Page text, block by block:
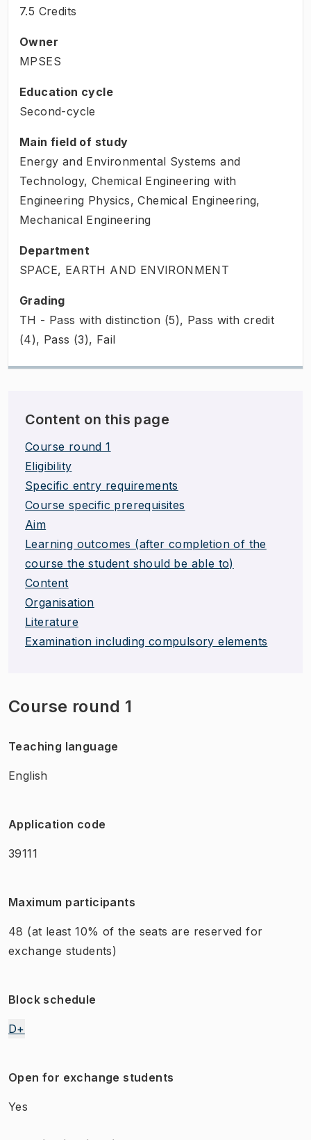
7.5 Credits
Owner
MPSES
Education cycle
Second-cycle
Main field of study
Energy and Environmental Systems and
Technology, Chemical Engineering with
Engineering Physics, Chemical Engineering,
Mechanical Engineering
Department
SPACE, EARTH AND ENVIRONMENT
Grading
TH - Pass with distinction (5), Pass with credit
(4), Pass (3), Fail
Content on this page
Course round 1
Eligibility
Specific entry requirements
Course specific prerequisites
Aim
Learning outcomes (after completion of the
course the student should be able to)
Content
Organisation
Literature
Examination including compulsory elements
Course round 1
Teaching language
English
Application code
39111
Maximum participants
48 (at least 10% of the seats are reserved for
exchange students)
Block schedule
D+
Open for exchange students
Yes